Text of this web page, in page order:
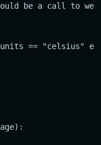
be a call to
== "celsius"